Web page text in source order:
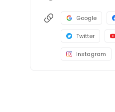
Google
Twitter
Instagram